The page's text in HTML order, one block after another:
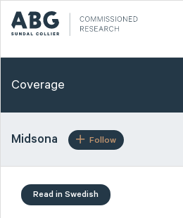
Coverage
Midsona Follow
Read in Swedish